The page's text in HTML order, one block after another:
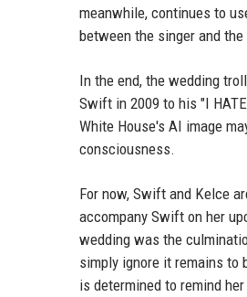
meanwhile, continues to
between the singer and
In the end, the wedding
Swift in 2009 to his "I
White House's AI image
consciousness.
For now, Swift and Kelce
accompany Swift on her
wedding was the
simply ignore it remains to
is determined to remind